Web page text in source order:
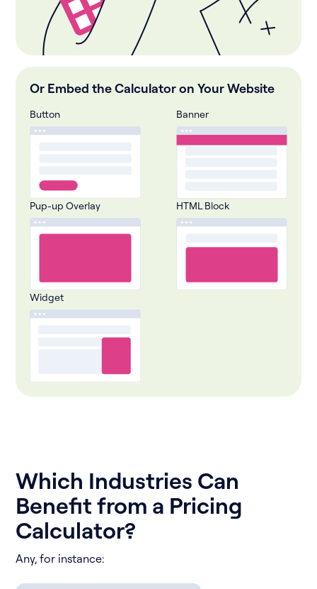
Or Embed the Calculator on Your Website
Button Banner
Pup-up Overlay HTML Block
Widget
Which Industries Can
Benefit from a Pricing
Calculator?
Аny, for instance: